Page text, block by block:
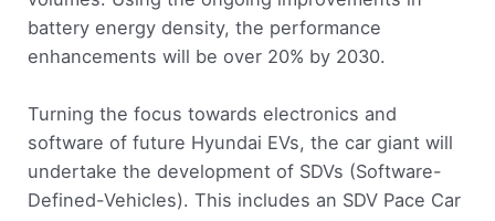
battery energy density, the performance
enhancements will be over 20% by 2030.
Turning the focus towards electronics and
software of future Hyundai EVs, the car giant will
undertake the development of SDVs (Software-
Defined-Vehicles). This includes an SDV Pace Car